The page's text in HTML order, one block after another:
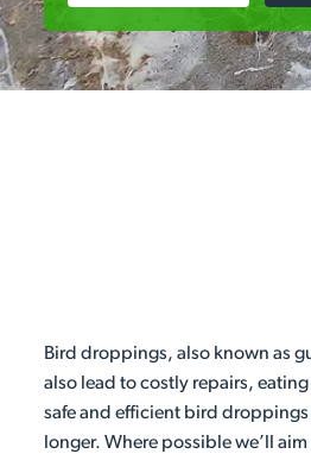
Bird droppings, also known as
also lead to costly repairs,
safe and efficient bird
longer. Where possible we’ll